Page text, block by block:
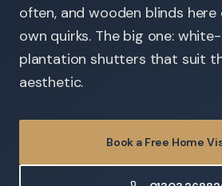
often, and wooden blinds
own quirks. The big one:
plantation shutters that suit
aesthetic.
Book a Free Home